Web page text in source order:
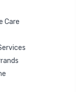
Care